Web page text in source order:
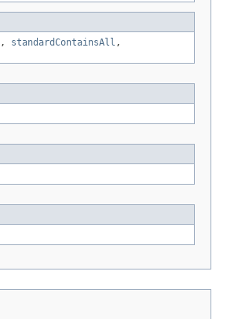
, standardContainsAll ,